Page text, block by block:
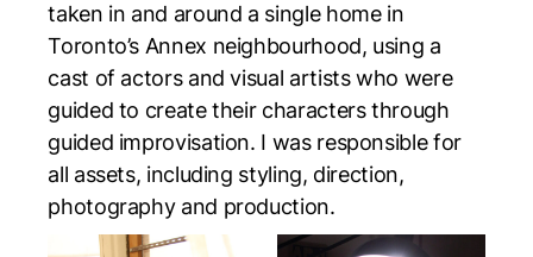
taken in and around a single home in
Toronto’s Annex neighbourhood, using a
cast of actors and visual artists who were
guided to create their characters through
guided improvisation. I was responsible for
all assets, including styling, direction,
photography and production.